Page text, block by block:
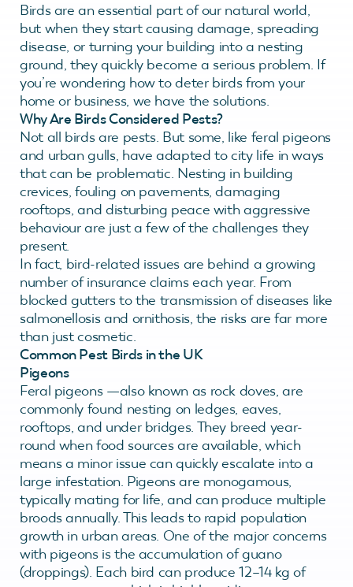
Birds are an essential part of our natural world,
but when they start causing damage, spreading
disease, or turning your building into a nesting
ground, they quickly become a serious problem. If
you’re wondering how to deter birds from your
home or business, we have the solutions.
Why Are Birds Considered Pests?
Not all birds are pests. But some, like feral pigeons
and urban gulls, have adapted to city life in ways
that can be problematic. Nesting in building
crevices, fouling on pavements, damaging
rooftops, and disturbing peace with aggressive
behaviour are just a few of the challenges they
present.
In fact, bird-related issues are behind a growing
number of insurance claims each year. From
blocked gutters to the transmission of diseases like
salmonellosis and ornithosis, the risks are far more
than just cosmetic.
Common Pest Birds in the UK
Pigeons
Feral pigeons —also known as rock doves, are
commonly found nesting on ledges, eaves,
rooftops, and under bridges. They breed year-
round when food sources are available, which
means a minor issue can quickly escalate into a
large infestation. Pigeons are monogamous,
typically mating for life, and can produce multiple
broods annually. This leads to rapid population
growth in urban areas. One of the major concerns
with pigeons is the accumulation of guano
(droppings). Each bird can produce 12–14 kg of